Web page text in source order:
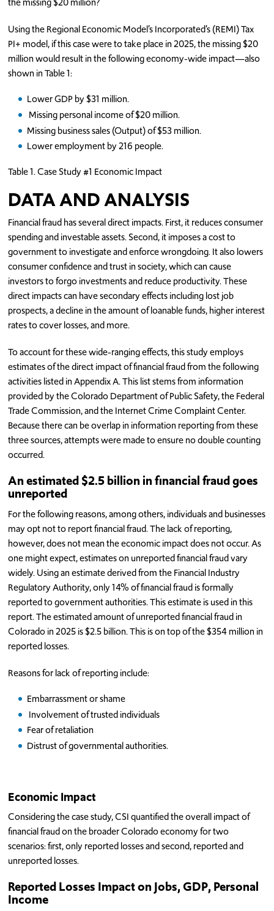
Using the Regional Economic Model’s Incorporated’s (REMI) Tax
PI+ model, if this case were to take place in 2025, the missing $20
million would result in the following economy-wide impact—also
shown in Table 1:
Lower GDP by $31 million.
Missing personal income of $20 million.
Missing business sales (Output) of $53 million.
Lower employment by 216 people.
Table 1. Case Study #1 Economic Impact
DATA AND ANALYSIS
Financial fraud has several direct impacts. First, it reduces consumer
spending and investable assets. Second, it imposes a cost to
government to investigate and enforce wrongdoing. It also lowers
consumer confidence and trust in society, which can cause
investors to forgo investments and reduce productivity. These
direct impacts can have secondary effects including lost job
prospects, a decline in the amount of loanable funds, higher interest
rates to cover losses, and more.
To account for these wide-ranging effects, this study employs
estimates of the direct impact of financial fraud from the following
activities listed in Appendix A. This list stems from information
provided by the Colorado Department of Public Safety, the Federal
Trade Commission, and the Internet Crime Complaint Center.
Because there can be overlap in information reporting from these
three sources, attempts were made to ensure no double counting
occurred.
An estimated $2.5 billion in financial fraud goes
unreported
For the following reasons, among others, individuals and businesses
may opt not to report financial fraud. The lack of reporting,
however, does not mean the economic impact does not occur. As
one might expect, estimates on unreported financial fraud vary
widely. Using an estimate derived from the Financial Industry
Regulatory Authority, only 14% of financial fraud is formally
reported to government authorities. This estimate is used in this
report. The estimated amount of unreported financial fraud in
Colorado in 2025 is $2.5 billion. This is on top of the $354 million in
reported losses.
Reasons for lack of reporting include:
Embarrassment or shame
Involvement of trusted individuals
Fear of retaliation
Distrust of governmental authorities.
Economic Impact
Considering the case study, CSI quantified the overall impact of
financial fraud on the broader Colorado economy for two
scenarios: first, only reported losses and second, reported and
unreported losses.
Reported Losses Impact on Jobs, GDP, Personal
Income